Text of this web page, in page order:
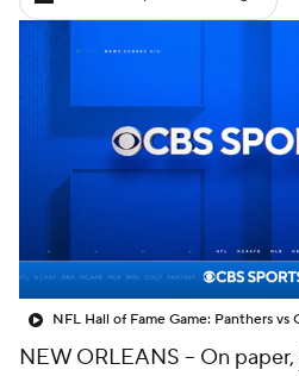
NEW ORLEANS -- On paper,